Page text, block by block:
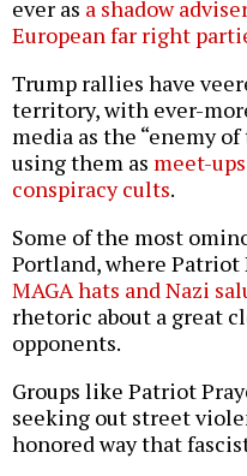
ever as a shadow
European far right
Trump rallies have
territory, with ever-
media as the “enemy
using them as meet-
conspiracy cults.
Some of the most
Portland, where Patriot
MAGA hats and Nazi
rhetoric about a great
opponents.
Groups like Patriot
seeking out street
honored way that